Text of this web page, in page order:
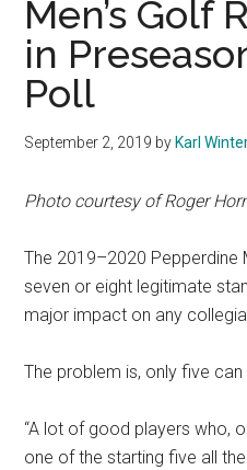
Men’s Golf
in
Poll
September 2, 2019 by Karl
Photo courtesy of Roger
The 2019–2020 Pepperdine
seven or eight legitimate
major impact on any
The problem is, only five
“A lot of good players who,
one of the starting five all